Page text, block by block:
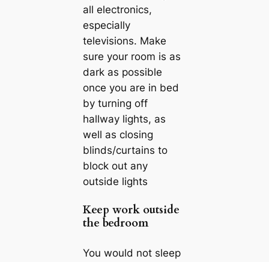
all electronics,
especially
televisions. Make
sure your room is as
dark as possible
once you are in bed
by turning off
hallway lights, as
well as closing
blinds/curtains to
block out any
outside lights
Keep work outside
the bedroom
You would not sleep